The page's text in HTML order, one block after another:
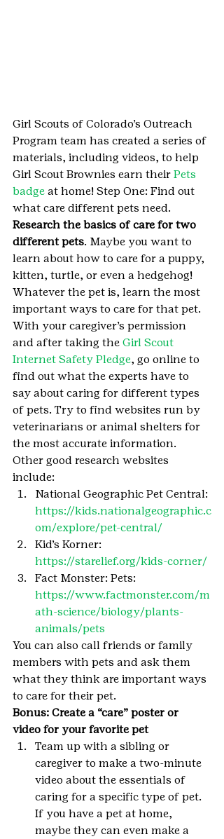
Girl Scouts of Colorado’s Outreach
Program team has created a series of
materials, including videos, to help
Girl Scout Brownies earn their Pets
badge at home! Step One: Find out
what care different pets need.
Research the basics of care for two
different pets. Maybe you want to
learn about how to care for a puppy,
kitten, turtle, or even a hedgehog!
Whatever the pet is, learn the most
important ways to care for that pet.
With your caregiver’s permission
and after taking the Girl Scout
Internet Safety Pledge, go online to
find out what the experts have to
say about caring for different types
of pets. Try to find websites run by
veterinarians or animal shelters for
the most accurate information.
Other good research websites
include:
National Geographic Pet Central:
https://kids.nationalgeographic.c
om/explore/pet-central/
Kid’s Korner:
https://starelief.org/kids-corner/
Fact Monster: Pets:
https://www.factmonster.com/m
ath-science/biology/plants-
animals/pets
You can also call friends or family
members with pets and ask them
what they think are important ways
to care for their pet.
Bonus: Create a “care” poster or
video for your favorite pet
Team up with a sibling or
caregiver to make a two-minute
video about the essentials of
caring for a specific type of pet.
If you have a pet at home,
maybe they can even make a